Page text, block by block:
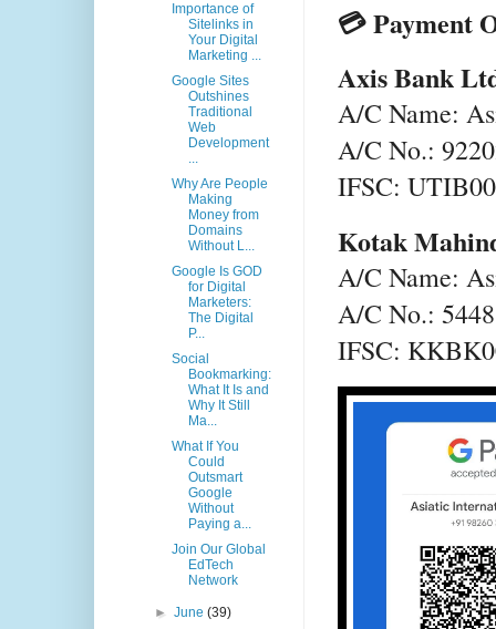
💳 Payment
Axis Bank
A/C Name:
A/C No.:
IFSC:
Kotak
A/C Name:
A/C No.:
IFSC:
Importance of
Sitelinks in
Your Digital
Marketing ...
Google Sites
Outshines
Traditional
Web
Development
...
Why Are People
Making
Money from
Domains
Without L...
Google Is GOD
for Digital
Marketers:
The Digital
P...
Social
Bookmarking:
What It Is and
Why It Still
Ma...
What If You
Could
Outsmart
Google
Without
Paying a...
Join Our Global
EdTech
Network
►June(39)